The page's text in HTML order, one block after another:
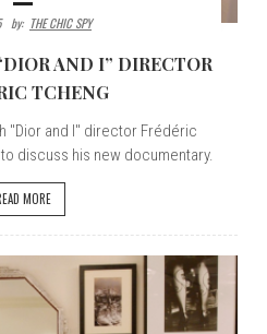
By: THE CHIC SPY
AND I” DIRECTOR
TCHENG
"Dior and I" director Frédéric
discuss his new documentary.
MORE